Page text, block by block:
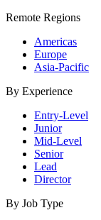
Remote Regions
Americas
Europe
Asia-Pacific
By Experience
Entry-Level
Junior
Mid-Level
Senior
Lead
Director
By Job Type